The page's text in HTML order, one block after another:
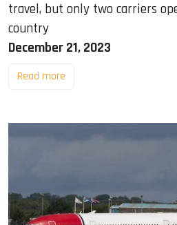
travel, but only two carriers
country
December 21, 2023
Read more